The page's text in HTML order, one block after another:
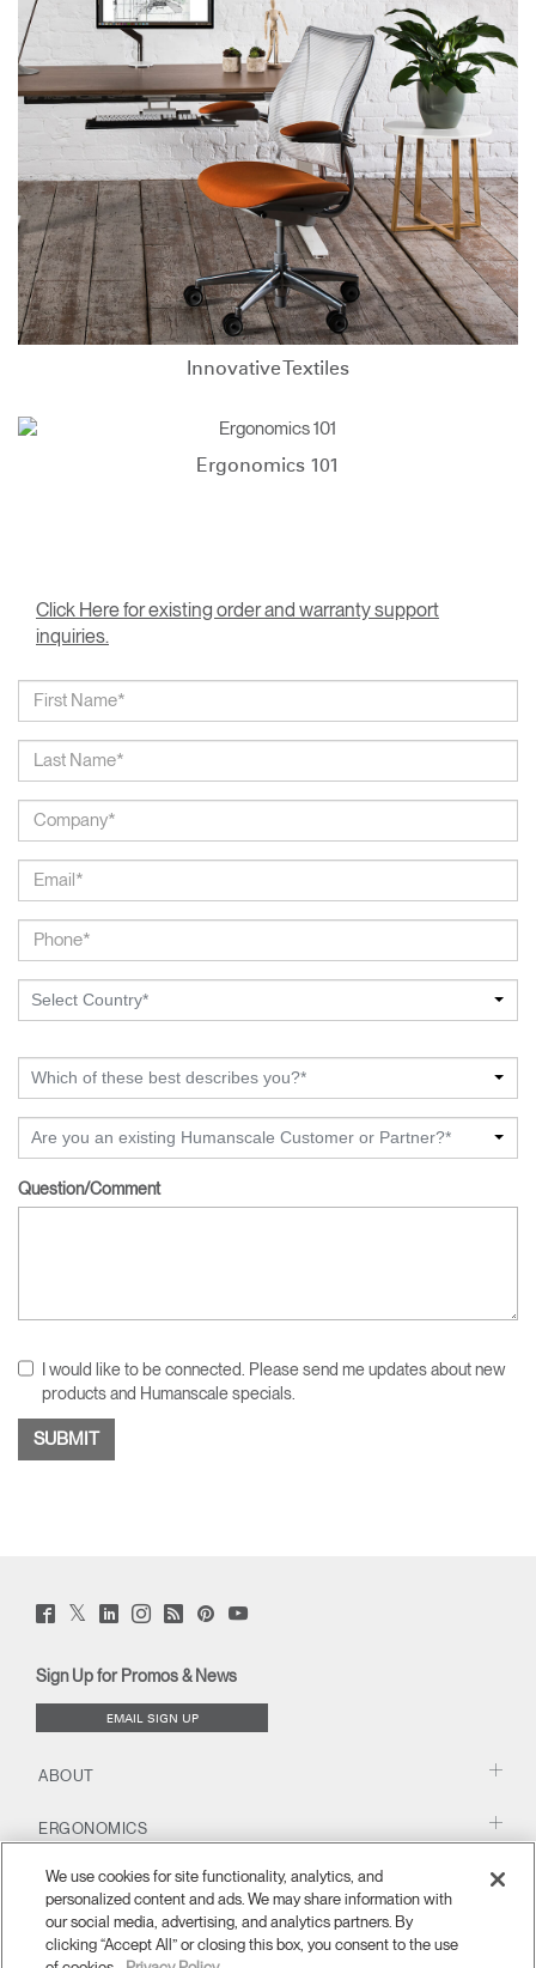
Innovative Textiles
Ergonomics 101
Click Here for existing order and warranty support
inquiries.
Select Country*
Which of these best describes you?*
Are you an existing Humanscale Customer or Partner?*
Question/Comment
I would like to be connected. Please send me updates about new
products and Humanscale specials.
Facebook
(opens
Twitter
(opens
LinkedIn
(opens
Instagram
(opens
Humanscale
Blog
window)
PinterstYouTube
Sign Up for Promos & News
EMAIL SIGN UP
ABOUT
ERGONOMICS
RESOURCES
We use cookies for site functionality, analytics, and
personalized content and ads. We may share information with
our social media, advertising, and analytics partners. By
clicking “Accept All” or closing this box, you consent to the use